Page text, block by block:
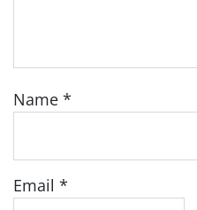
Name *
Email *